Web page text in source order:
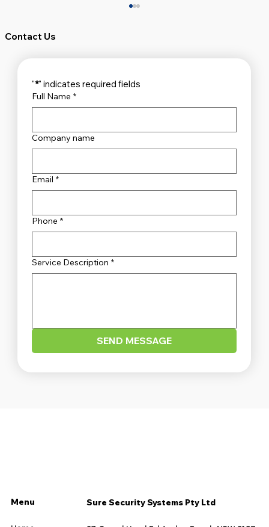
Unveiling the Top Security Systems
Contact Us
"*" indicates required fields
Full Name *
Company name
Email *
Phone *
Service Description *
SEND MESSAGE
Menu Sure Security Systems Pty Ltd